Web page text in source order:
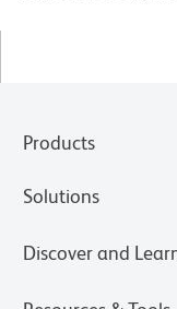
Products
Solutions
Discover and